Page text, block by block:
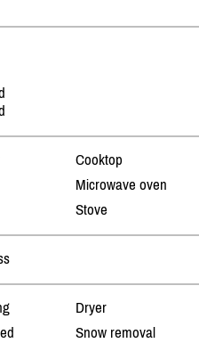
Cooktop
Microwave oven
Stove
Dryer
Snow removal